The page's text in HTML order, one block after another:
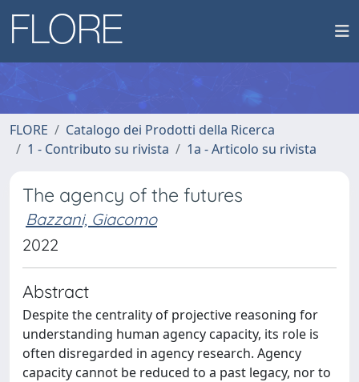
FLORE
Catalogo dei Prodotti della Ricerca
1 - Contributo su rivista
1a - Articolo su rivista
The agency of the futures
Bazzani, Giacomo
2022
Abstract
Despite the centrality of projective reasoning for
understanding human agency capacity, its role is
often disregarded in agency research. Agency
capacity cannot be reduced to a past legacy, nor to